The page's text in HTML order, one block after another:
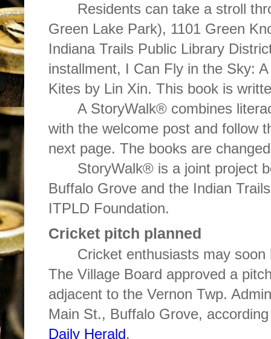
Residents can take a stroll
Green Lake Park), 1101 Green
Indiana Trails Public Library
installment, I Can Fly in the Sky:
Kites by Lin Xin. This book is
A StoryWalk® combines
with the welcome post and follow
next page. The books are
StoryWalk® is a joint project
Buffalo Grove and the Indian
ITPLD Foundation.
Cricket pitch planned
Cricket enthusiasts may
The Village Board approved a
adjacent to the Vernon Twp.
Main St., Buffalo Grove,
Daily Herald.